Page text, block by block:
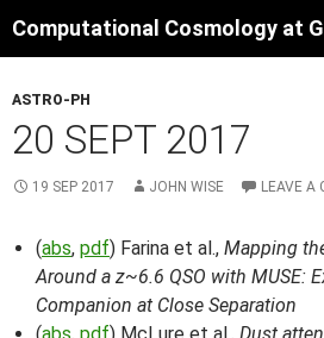
to
ASTRO-PH
20 SEPT 2017
19 SEP 2017 JOHN WISE LEAVE A
(abs, pdf) Farina et al., Mapping
Around a z~6.6 QSO with MUSE:
Companion at Close Separation